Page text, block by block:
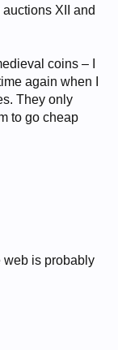
XII and
coins – I
again when I
They only
to go cheap
web is probably